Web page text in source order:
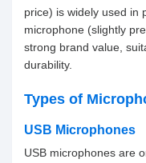
price) is widely used in
microphone (slightly
strong brand value,
durability.
Types of
USB Microphones
USB microphones are